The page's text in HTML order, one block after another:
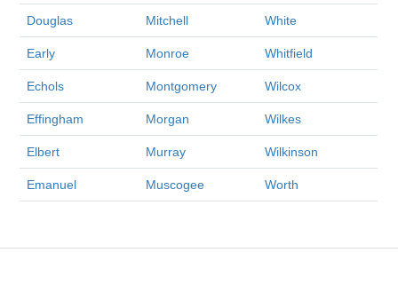
Douglas Mitchell White
Early Monroe Whitfield
Echols Montgomery Wilcox
Effingham Morgan Wilkes
Elbert Murray Wilkinson
Emanuel Muscogee Worth